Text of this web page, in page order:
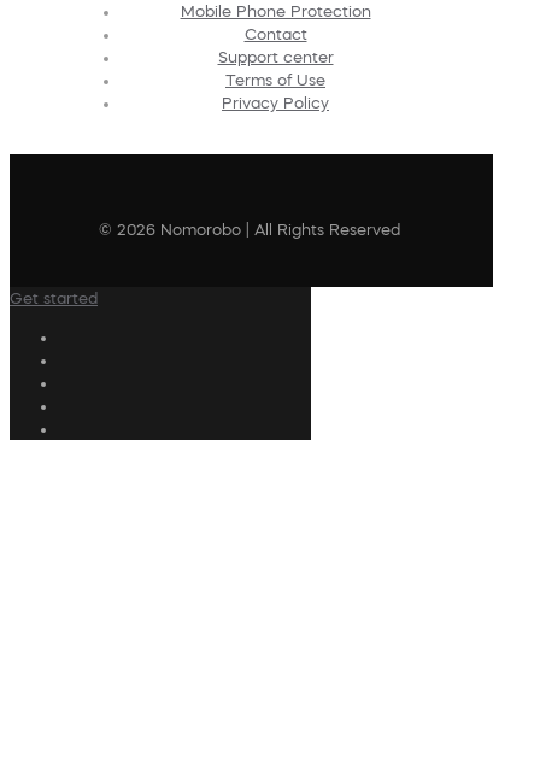
Mobile Phone Protection
Contact
Support center
Terms of Use
Privacy Policy
© 2026 Nomorobo | All Rights Reserved
Get started